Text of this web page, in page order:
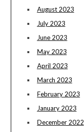
August 2023
July 2023
June 2023
May 2023
April 2023
March 2023
February 2023
January 2023
December 2022